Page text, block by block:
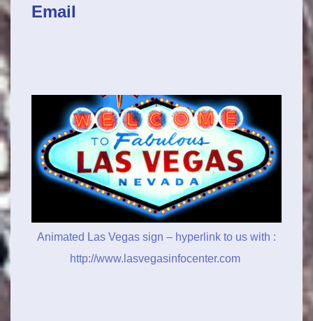
Email
Animated Las Vegas sign – hyperlink to us with :
http://www.lasvegasinfocenter.com